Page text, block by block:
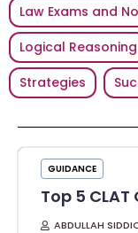
Law Exams and
Logical Reasoning
Strategies
GUIDANCE
Top 5
ABDULLAH